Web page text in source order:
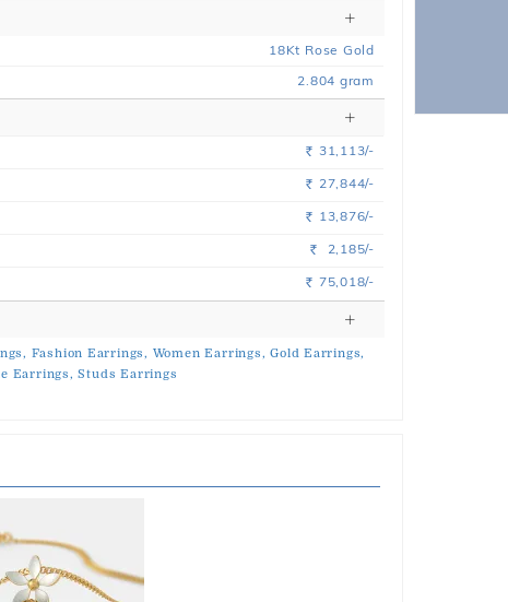
18Kt Rose Gold
2.804 gram
Rs. 31,113/-
Rs. 27,844/-
Rs. 13,876/-
Rs. 2,185/-
Rs. 75,018/-
Fashion Earrings, Women Earrings, Gold Earrings,
Earrings, Studs Earrings